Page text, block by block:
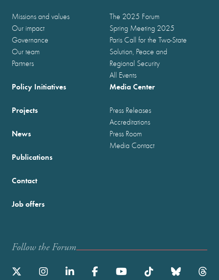
Missions and values
Our impact
Governance
Our team
Partners
The 2025 Forum
Spring Meeting 2025
Paris Call for the Two-State
Solution, Peace and
Regional Security
All Events
Policy Initiatives
Projects
News
Publications
Media Center
Press Releases
Accreditations
Press Room
Media Contact
Contact
Job offers
Follow the Forum